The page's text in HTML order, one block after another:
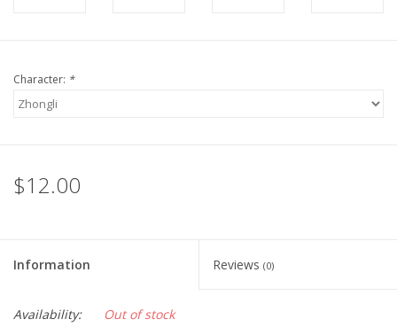
Character: *
$12.00
Information Reviews (0)
Availability:
Out of stock